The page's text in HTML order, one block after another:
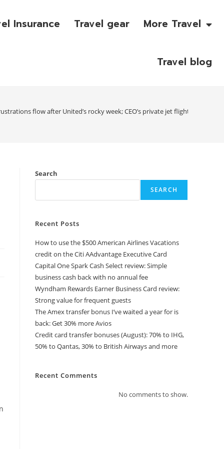
Insurance Travel gear More Travel
Travel blog
flow after United’s rocky week; CEO’s private jet flight adds to
Search
SEARCH
Recent Posts
How to use the $500 American Airlines Vacations
credit on the Citi AAdvantage Executive Card
Capital One Spark Cash Select review: Simple
business cash back with no annual fee
Wyndham Rewards Earner Business Card review:
Strong value for frequent guests
The Amex transfer bonus I’ve waited a year for is
back: Get 30% more Avios
Credit card transfer bonuses (August): 70% to IHG,
50% to Qantas, 30% to British Airways and more
Recent Comments
No comments to show.